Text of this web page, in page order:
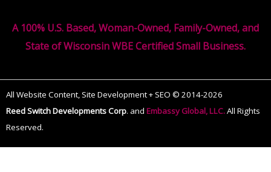
A 100% U.S. Based, Woman-Owned, Family-Owned, and
State of Wisconsin WBE Certified Small Business.
All Website Content, Site Development + SEO © 2014-2026
Reed Switch Developments Corp. and Embassy Global, LLC.All Rights
Reserved.